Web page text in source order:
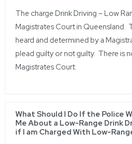
The charge Drink Driving – Low
Magistrates Court in Queensland.
heard and determined by a
plead guilty or not guilty. There is
Magistrates Court.
What Should I Do If the Police
Me About a Low-Range Drink
if I am Charged With Low-